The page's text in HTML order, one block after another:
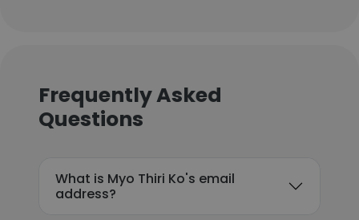
Frequently Asked
Questions
What is Myo Thiri Ko's email
address?